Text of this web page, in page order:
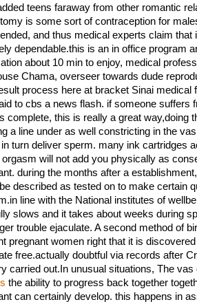
teens faraway from other romantic
is some sort of contraception for
and thus medical experts claim that
dependable.this is an in office program
about 10 min to enjoy, medical
Chama, overseer towards dude
process here at bracket Sinai medical
to cbs a news flash. if someone suffers
complete, this is really a great way,doing
a line under as well constricting in the
turn deliver sperm. many ink cartridges
will not add you physically as
during the months after a
described as tested on to make certain
line with the National institutes of
slows and it takes about weeks during
trouble ejaculate. A second method of
pregnant women right that it is
free.actually doubtful via records after
carried out.In unusual situations, The
the ability to progress back together
can certainly develop. this happens in